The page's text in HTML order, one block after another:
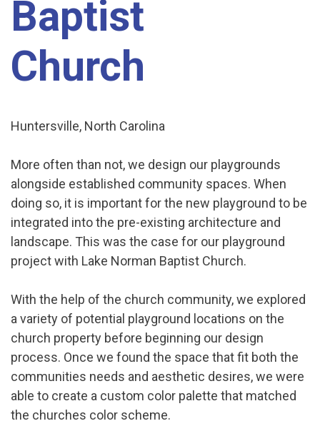
Baptist
Church
Huntersville, North Carolina
More often than not, we design our playgrounds
alongside established community spaces. When
doing so, it is important for the new playground to be
integrated into the pre-existing architecture and
landscape. This was the case for our playground
project with Lake Norman Baptist Church.
With the help of the church community, we explored
a variety of potential playground locations on the
church property before beginning our design
process. Once we found the space that fit both the
communities needs and aesthetic desires, we were
able to create a custom color palette that matched
the churches color scheme.